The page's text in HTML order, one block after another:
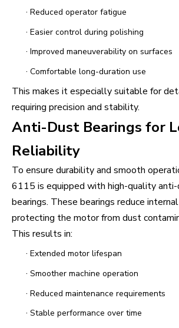
· Reduced operator fatigue
· Easier control during polishing
· Improved maneuverability on surfaces
· Comfortable long-duration use
This makes it especially suitable for
requiring precision and stability.
Anti-Dust Bearings for
Reliability
To ensure durability and smooth
6115 is equipped with high-quality
bearings. These bearings reduce
protecting the motor from dust
This results in:
· Extended motor lifespan
· Smoother machine operation
· Reduced maintenance requirements
· Stable performance over time